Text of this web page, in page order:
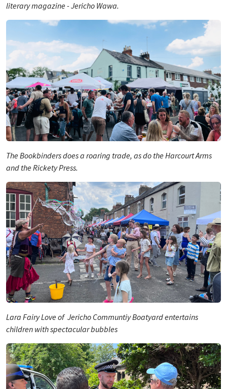
literary magazine -Jericho Wawa.
The Bookbinders does a roaring trade, as do the Harcourt Arms
and the Rickety Press.
Lara Fairy Love of Jericho Communtiy Boatyard entertains
children with spectacular bubbles